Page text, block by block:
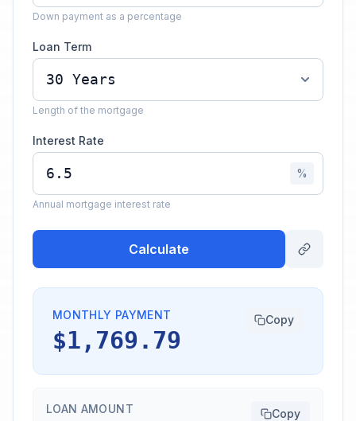
Down payment as a percentage
Loan Term
Length of the mortgage
Interest Rate
%
Annual mortgage interest rate
Calculate
MONTHLY PAYMENT
$1,769.79
Copy
LOAN AMOUNT Copy